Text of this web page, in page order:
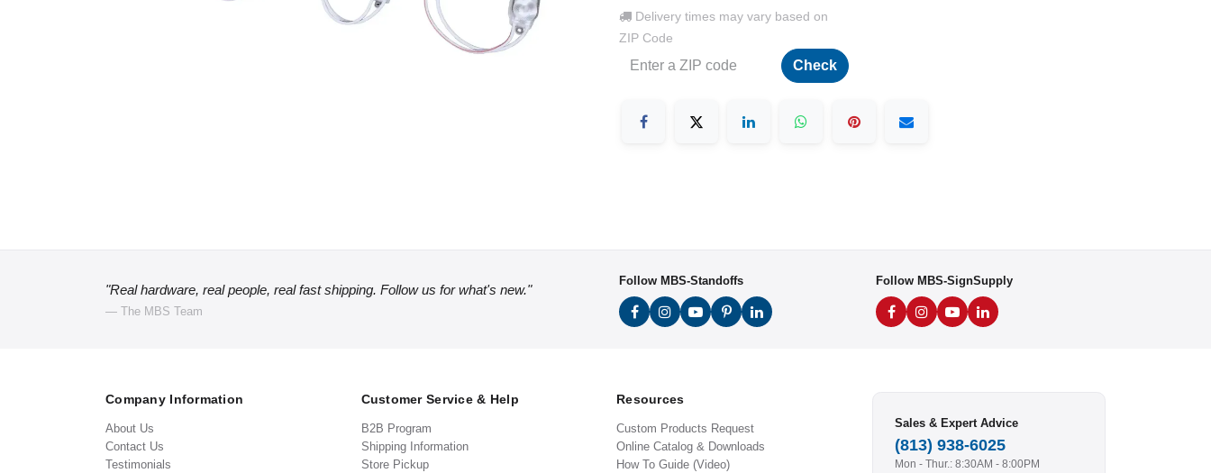
Delivery times may vary based on
ZIP Code
Check
"Real hardware, real people, real fast shipping. Follow us for what's new."
— The MBS Team
Follow MBS-Standoffs Follow MBS-SignSupply
Company Information
About Us
Contact Us
Testimonials
Customer Service & Help
B2B Program
Shipping Information
Store Pickup
Resources
Custom Products Request
Online Catalog & Downloads
How To Guide (Video)
Sales & Expert Advice
(813) 938-6025
Mon - Thur.: 8:30AM - 8:00PM